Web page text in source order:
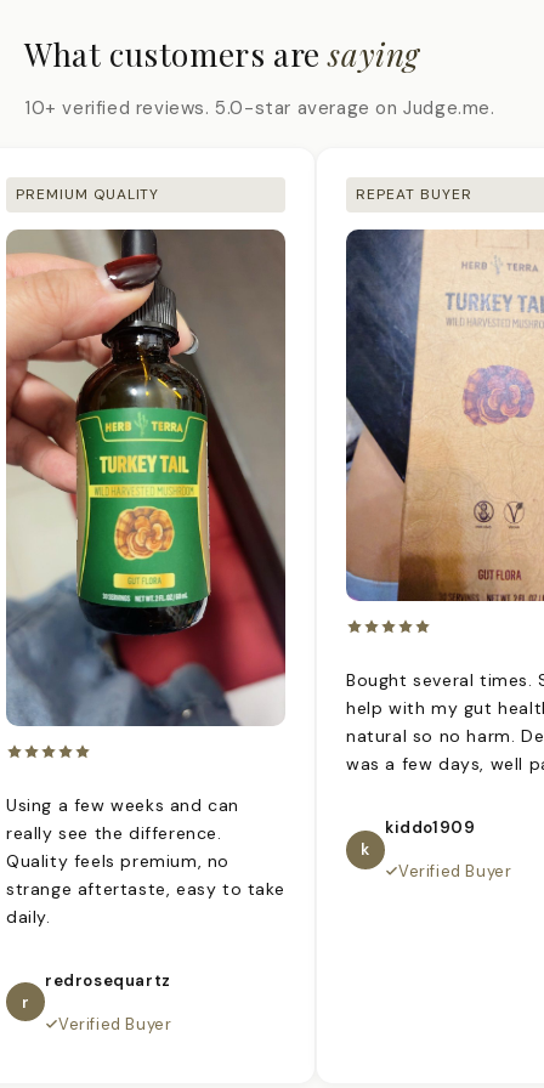
What customers aresaying
10+ verified reviews. 5.0-star average on Judge.me.
PREMIUM QUALITY
Using a few weeks and can
really see the difference.
Quality feels premium, no
strange aftertaste, easy to take
daily.
r
redrosequartz
Verified Buyer
REPEAT BUYER
Bought several times.
help with my gut
natural so no harm.
was a few days, well
k
kiddo1909
Verified Buyer